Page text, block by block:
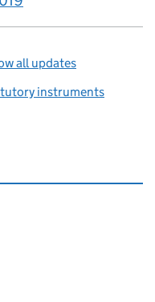
all updates
instruments